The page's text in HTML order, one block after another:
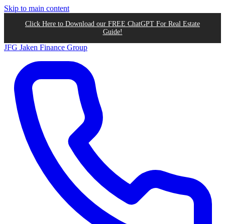
Skip to main content
Click Here to Download our FREE ChatGPT For Real Estate
Guide!
JFG Jaken Finance Group